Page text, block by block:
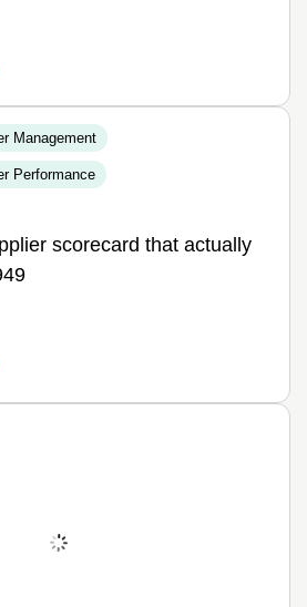
Management
Performance
scorecard that actually